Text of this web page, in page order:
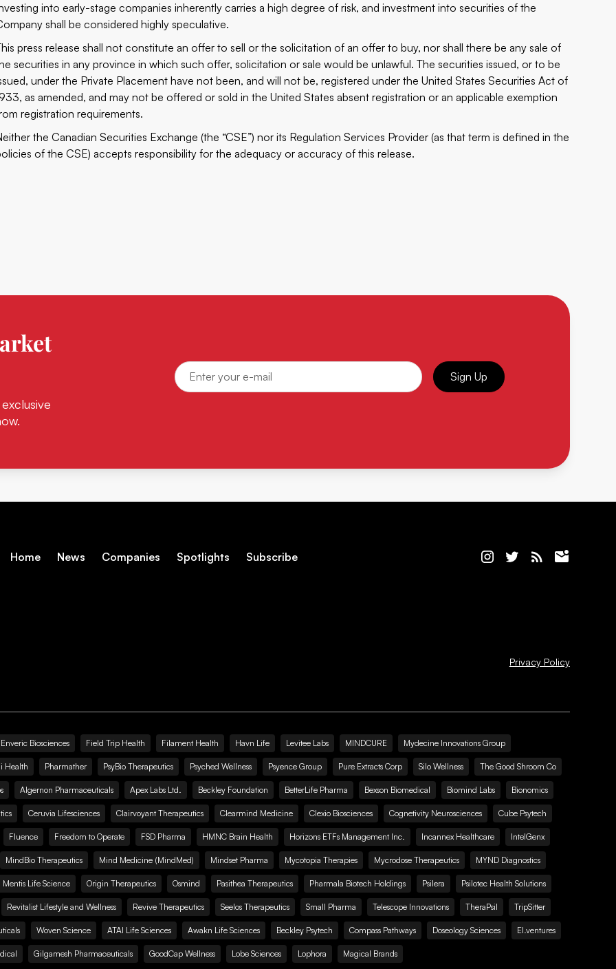
into early-stage companies inherently carries a high degree of risk, and investment into securities of the
shall be considered highly speculative.
press release shall not constitute an offer to sell or the solicitation of an offer to buy, nor shall there be any sale of
securities in any province in which such offer, solicitation or sale would be unlawful. The securities issued, or to be
under the Private Placement have not been, and will not be, registered under the United States Securities Act of
as amended, and may not be offered or sold in the United States absent registration or an applicable exemption
registration requirements.
the Canadian Securities Exchange (the “CSE”) nor its Regulation Services Provider (as that term is defined in the
of the CSE) accepts responsibility for the adequacy or accuracy of this release.
Sign Up
Home News Companies Spotlights Subscribe
Privacy Policy
Enveric Biosciences Field Trip Health Filament Health Havn Life Levitee Labs MINDCURE Mydecine Innovations Group
Health Pharmather PsyBio Therapeutics Psyched Wellness Psyence Group Pure Extracts Corp Silo Wellness The Good Shroom Co
Algernon Pharmaceuticals Apex Labs Ltd. Beckley Foundation BetterLife Pharma Bexson Biomedical Biomind Labs Bionomics
Ceruvia Lifesciences Clairvoyant Therapeutics Clearmind Medicine Clexio Biosciences Cognetivity Neurosciences Cube Psytech
Fluence Freedom to Operate FSD Pharma HMNC Brain Health Horizons ETFs Management Inc. Incannex Healthcare IntelGenx
MindBio Therapeutics Mind Medicine (MindMed) Mindset Pharma Mycotopia Therapies Mycrodose Therapeutics MYND Diagnostics
Mentis Life Science Origin Therapeutics Osmind Pasithea Therapeutics Pharmala Biotech Holdings Psilera Psilotec Health Solutions
Revitalist Lifestyle and Wellness Revive Therapeutics Seelos Therapeutics Small Pharma Telescope Innovations TheraPsil TripSitter
Woven Science ATAI Life Sciences Awakn Life Sciences Beckley Psytech Compass Pathways Doseology Sciences EI.ventures
Gilgamesh Pharmaceuticals GoodCap Wellness Lobe Sciences Lophora Magical Brands